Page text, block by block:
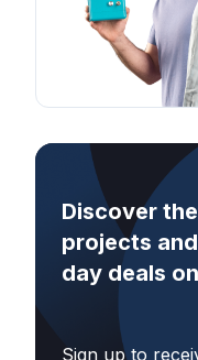
Discover
projects
day deals
Sign up to